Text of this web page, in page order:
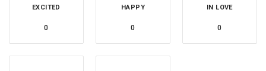
EXCITED
0
HAPPY
0
IN LOVE
0